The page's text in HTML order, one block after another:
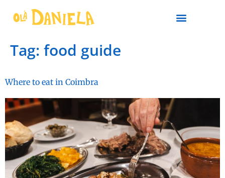
Tag: food guide
Where to eat in Coimbra